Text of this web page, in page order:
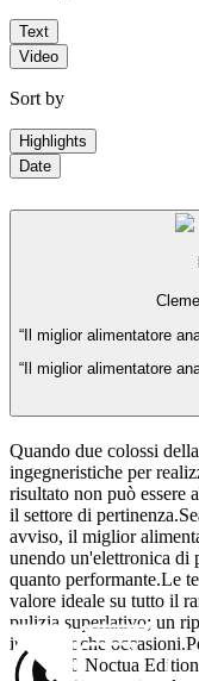
Text
Video
Sort by
Highlights
Date
“Il miglior alimentatore
“Il miglior alimentatore
Quando due colossi
ingegneristiche per
risultato non può essere
il settore di
avviso, il miglior
unendo un'elettronica di
quanto performante.Le
valore ideale su tutto il
pulizia superlativo; un
in ben poche
TX-1600 Noctua